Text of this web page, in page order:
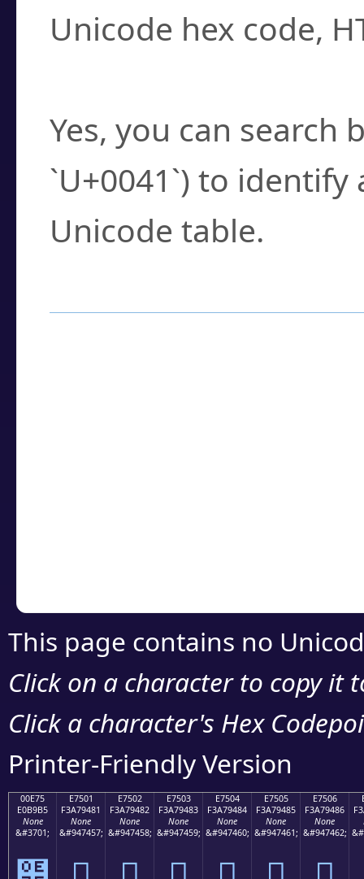
Unicode hex code,
Yes, you can search
`U+0041`) to
Unicode table.
This page contains no
Click on a character to copy it
Click a character's Hex
Printer-Friendly Version
00E75
E0B9B5
None
&#3701;
E7501
F3A79481
None
&#947457;
E7502
F3A79482
None
&#947458;
E7503
F3A79483
None
&#947459;
E7504
F3A79484
None
&#947460;
E7505
F3A79485
None
&#947461;
E7506
F3A79486
None
&#947462;